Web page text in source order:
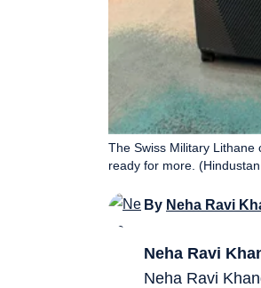
The Swiss Military
ready for more.
By Neha Ravi
Neha Ravi
Neha Ravi